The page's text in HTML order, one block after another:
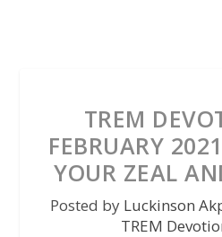
TREM
FEBRUARY
YOUR ZEAL
Posted by Luckinson
TREM